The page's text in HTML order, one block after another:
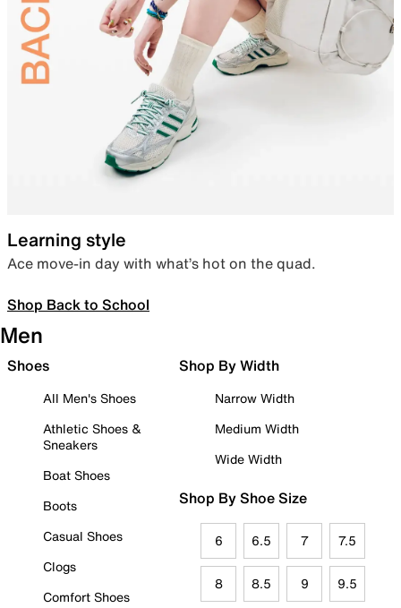
Learning style
Ace move-in day with what’s hot on the quad.
Shop Back to School
Men
Shoes
All Men's Shoes
Athletic Shoes &
Sneakers
Boat Shoes
Boots
Casual Shoes
Clogs
Comfort Shoes
Shop By Width
Narrow Width
Medium Width
Wide Width
Shop By Shoe Size
6 6.5 7 7.5
8 8.5 9 9.5